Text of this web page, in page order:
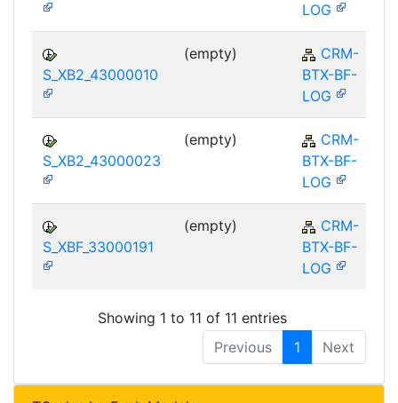
LOG
S_XB2_43000010
(empty)
CRM-
BTX-BF-
LOG
S_XB2_43000023
(empty)
CRM-
BTX-BF-
LOG
S_XBF_33000191
(empty)
CRM-
BTX-BF-
LOG
Showing 1 to 11 of 11 entries
Previous
1 Next